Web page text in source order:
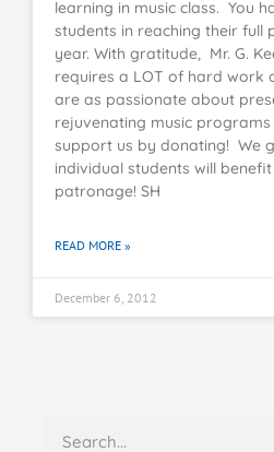
learning in music class. You
students in reaching their full
year. With gratitude, Mr. G.
requires a LOT of hard work
are as passionate about
rejuvenating music programs
support us by donating! We
individual students will
patronage! SH
READ MORE »
December 6, 2012